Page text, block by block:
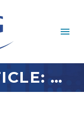
FEATURE ARTICLE: MAY 2020 – PARADIGM SHIFT FOR COVID-19 RESPONSE: IDENTIFYING HIGH-RISK INDIVIDUALS AND TREATING INFLAMMATION